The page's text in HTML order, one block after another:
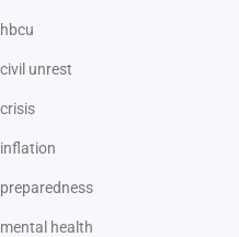
hbcu
civil unrest
crisis
inflation
preparedness
mental health